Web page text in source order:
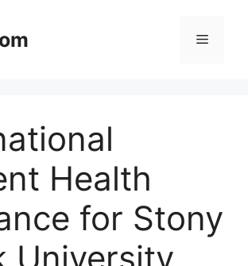
Menu
Health
for Stony
University